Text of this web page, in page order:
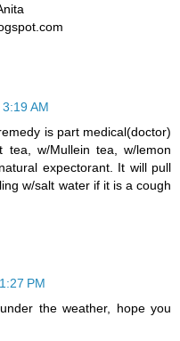
AM
is part medical(doctor)
tea, w/Mullein tea, w/lemon
expectorant. It will pull
w/salt water if it is a cough
PM
the weather, hope you